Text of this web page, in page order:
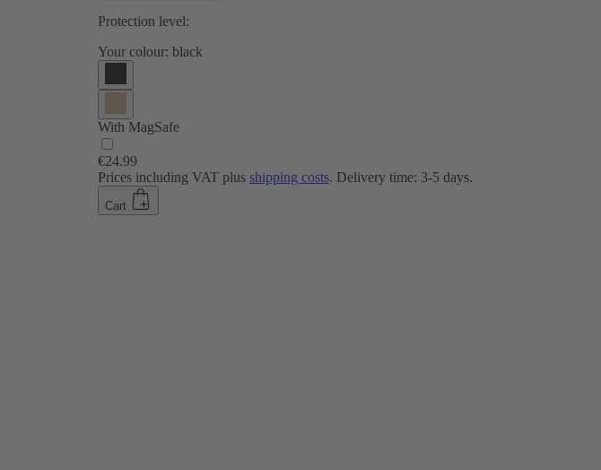
Protection level:
Your colour: black
With MagSafe
€24.99
Prices including VAT plus shipping costs. Delivery time: 3-5 days.
Cart